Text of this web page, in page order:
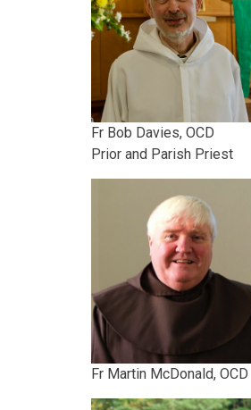
Fr Bob Davies, OCD
Prior and Parish Priest
Fr Martin McDonald, OCD